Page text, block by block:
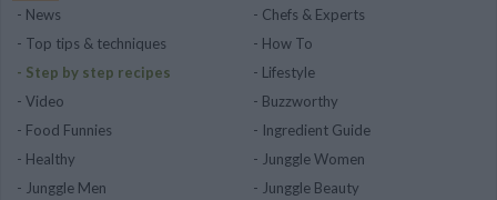
News
Chefs & Experts
Top tips & techniques
How To
Step by step recipes
Lifestyle
Video
Buzzworthy
Food Funnies
Ingredient Guide
Healthy
Junggle Women
Junggle Men
Junggle Beauty